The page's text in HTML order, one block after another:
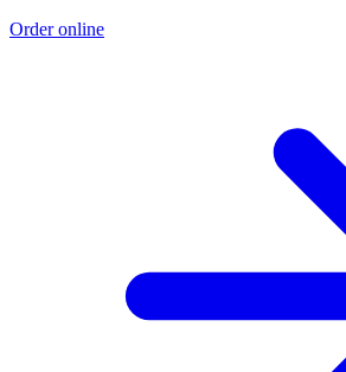
Order online